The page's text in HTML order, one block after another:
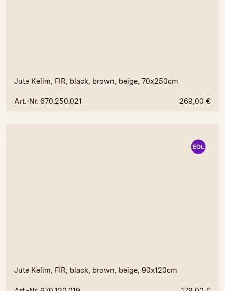
Jute Kelim, FIR, black, brown, beige, 70x250cm
Art.-Nr. 670.250.021 269,00 €
Jute Kelim, FIR, black, brown, beige, 90x120cm